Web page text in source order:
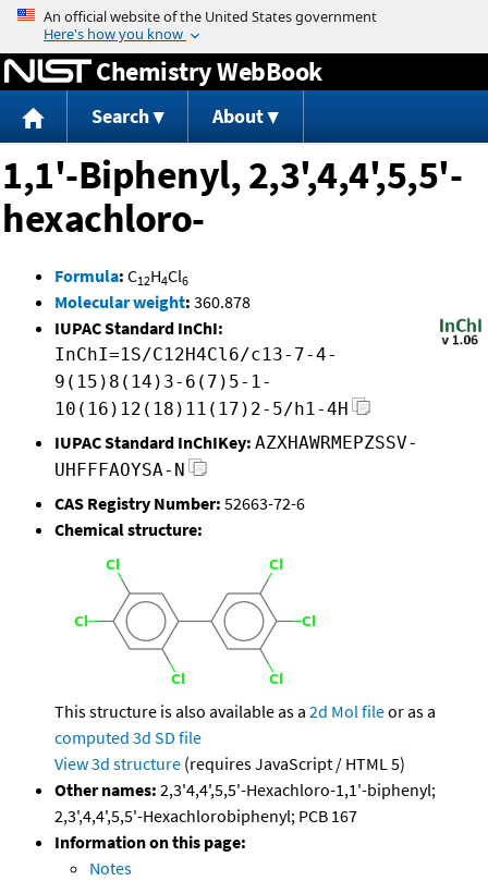
Jump to content
Chemistry WebBook
Search About
1,1'-Biphenyl, 2,3',4,4',5,5'-
hexachloro-
Formula: C12H4Cl6
Molecular weight: 360.878
IUPAC Standard InChI:
InChI=1S/C12H4Cl6/c13-7-4-
9(15)8(14)3-6(7)5-1-
10(16)12(18)11(17)2-5/h1-4H
IUPAC Standard InChIKey: AZXHAWRMEPZSSV-
UHFFFAOYSA-N
CAS Registry Number: 52663-72-6
Chemical structure:
This structure is also available as a 2d Mol fileor as a
computed 3d SD file
View 3d structure (requires JavaScript / HTML 5)
Other names: 2,3'4,4',5,5'-Hexachloro-1,1'-biphenyl;
2,3',4,4',5,5'-Hexachlorobiphenyl; PCB 167
Information on this page:
Notes